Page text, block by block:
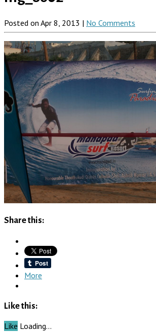
Posted on Apr 8, 2013 | No Comments
Share this:
More
Like this:
Like Loading…